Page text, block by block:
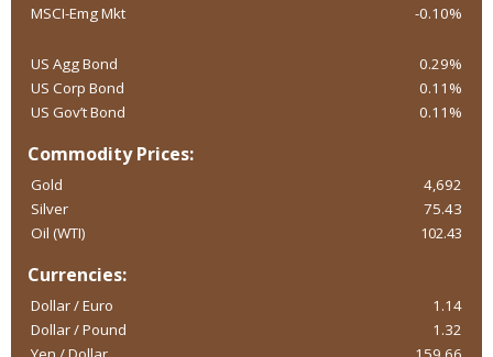
MSCI-Emg Mkt
-0.10%
US Agg Bond
0.29%
US Corp Bond
0.11%
US Gov’t Bond
0.11%
Commodity Prices:
Gold
4,692
Silver
75.43
Oil (WTI)
102.43
Currencies:
Dollar / Euro
1.14
Dollar / Pound
1.32